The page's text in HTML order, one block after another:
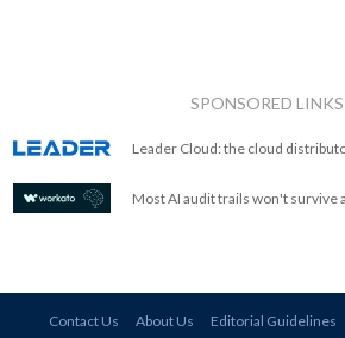
SPONSORED LINKS
Leader Cloud: the cloud
Most AI audit trails won't survive
Contact Us About Us Editorial Guidelines